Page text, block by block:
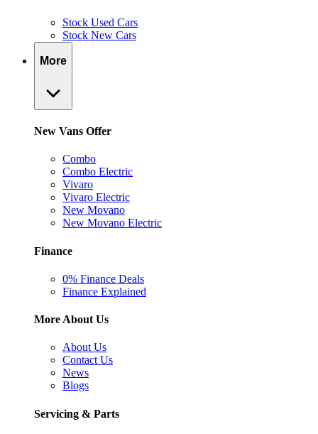
Stock Used Cars
Stock New Cars
More
New Vans Offer
Combo
Combo Electric
Vivaro
Vivaro Electric
New Movano
New Movano Electric
Finance
0% Finance Deals
Finance Explained
More About Us
About Us
Contact Us
News
Blogs
Servicing & Parts